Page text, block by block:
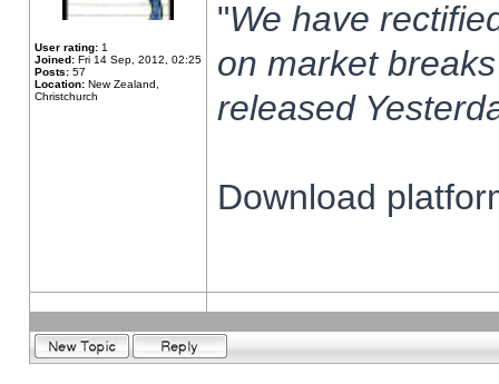
User rating: 1
Joined: Fri 14 Sep, 2012, 02:25
Posts: 57
Location: New Zealand,
Christchurch
"We have
on market
released
Download